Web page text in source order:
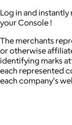
Log in and
your Console !
The merchants
or otherwise
identifying marks
each represented
each company's